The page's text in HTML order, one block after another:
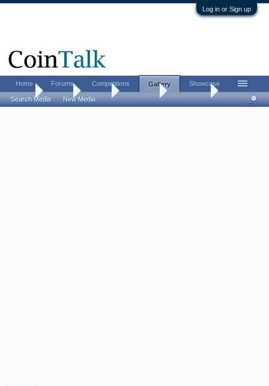
Log in or Sign up
Home Gallery Albums AcesKings AcesKings
Home Forums Competitions Gallery
Search Media New Media
Showcase